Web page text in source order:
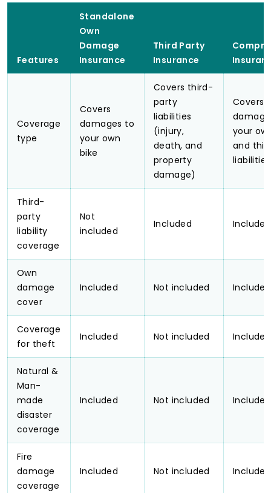
Features
Standalone
Own
Damage
Insurance
Third Party
Insurance
Coverage
type
Covers
damages to
your own
bike
Covers third-
party
liabilities
(injury,
death, and
property
damage)
Covers
your
and
liabilities
Third-
party
liability
coverage
Not
included
Included Included
Own
damage
cover
Included Not included Included
Coverage
for theft
Included Not included Included
Natural &
Man-
made
disaster
coverage
Included Not included Included
Fire
damage
coverage
Included Not included Included